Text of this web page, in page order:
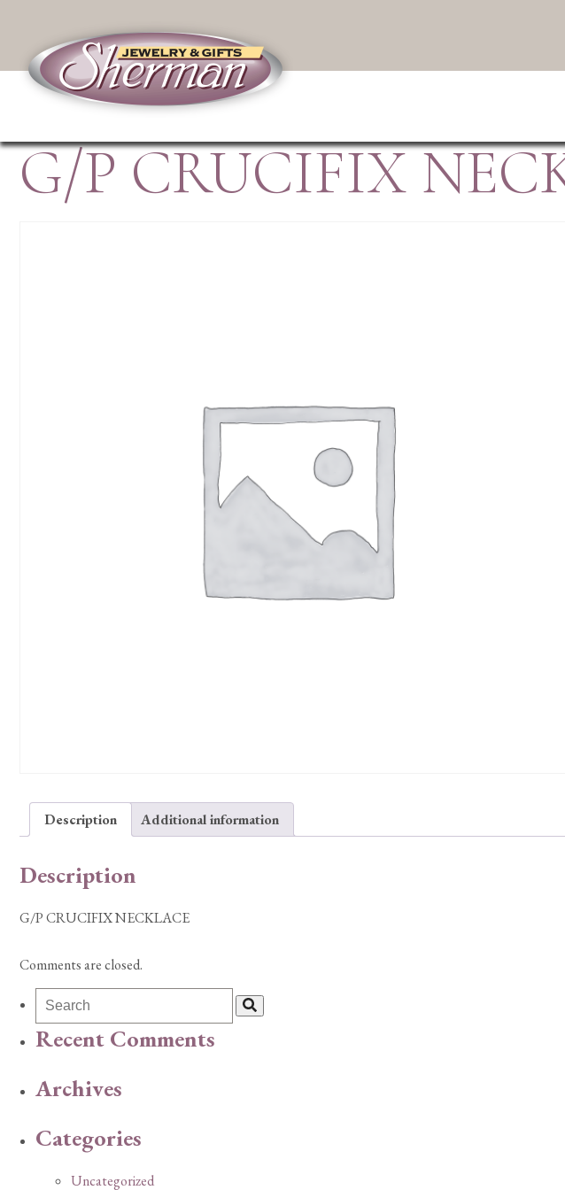
G/P CRUCIFIX
Description Additional information
Description
G/P CRUCIFIX NECKLACE
Comments are closed.
Recent Comments
Archives
Categories
Uncategorized